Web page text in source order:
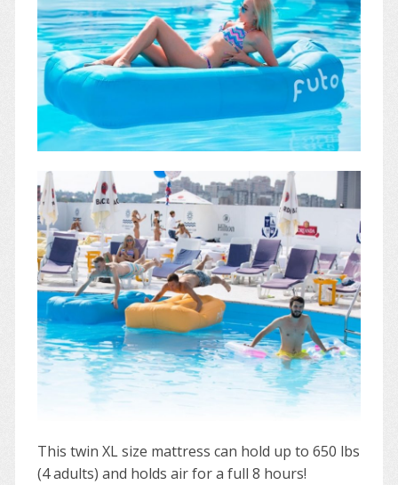
This twin XL size mattress can hold up to 650 lbs
(4 adults) and holds air for a full 8 hours!